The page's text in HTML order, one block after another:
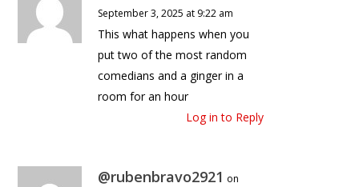
September 3, 2025 at 9:22 am
This what happens when you
put two of the most random
comedians and a ginger in a
room for an hour
Log in to Reply
@rubenbravo2921 on